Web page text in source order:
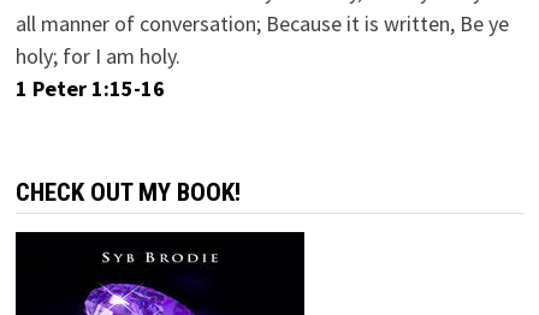
all manner of conversation; Because it is written, Be ye
holy; for I am holy.
1 Peter 1:15-16
CHECK OUT MY BOOK!